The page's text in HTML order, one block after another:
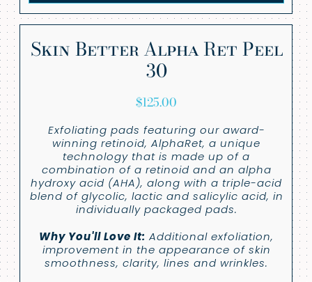
Skin Better Alpha Ret Peel
30
$125.00
Exfoliating pads featuring our award-
winning retinoid, AlphaRet, a unique
technology that is made up of a
combination of a retinoid and an alpha
hydroxy acid (AHA), along with a triple-acid
blend of glycolic, lactic and salicylic acid, in
individually packaged pads.
Why You'll Love It: Additional exfoliation,
improvement in the appearance of skin
smoothness, clarity, lines and wrinkles.